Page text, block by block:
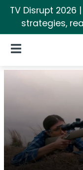
TV Disrupt 2026
strategies,
Open Navigation